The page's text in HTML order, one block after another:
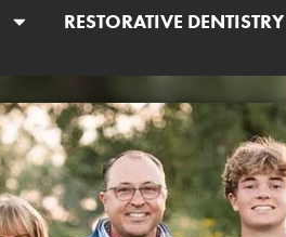
RESTORATIVE DENTISTRY